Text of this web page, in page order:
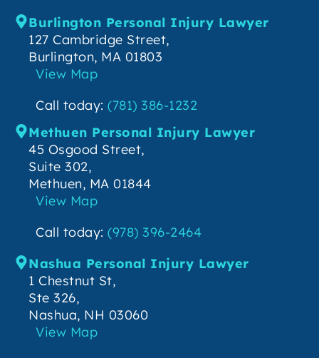
Burlington Personal Injury Lawyer
127 Cambridge Street,
Burlington, MA 01803
View Map
Call today: (781) 386-1232
Methuen Personal Injury Lawyer
45 Osgood Street,
Suite 302,
Methuen, MA 01844
View Map
Call today: (978) 396-2464
Nashua Personal Injury Lawyer
1 Chestnut St,
Ste 326,
Nashua, NH 03060
View Map